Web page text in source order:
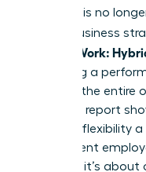
Flexibility is no
stakes business
Flexible Work:
proposing a
benefits the entire
McKinsey report
consider flexibility
their current
comfort; it’s